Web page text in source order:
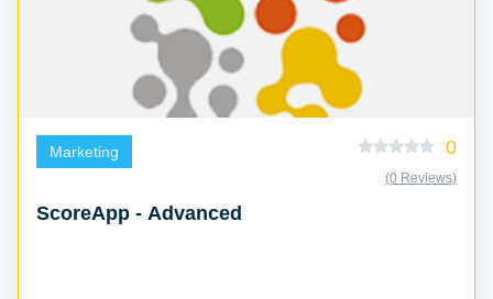
Marketing 0
(0 Reviews)
ScoreApp - Advanced